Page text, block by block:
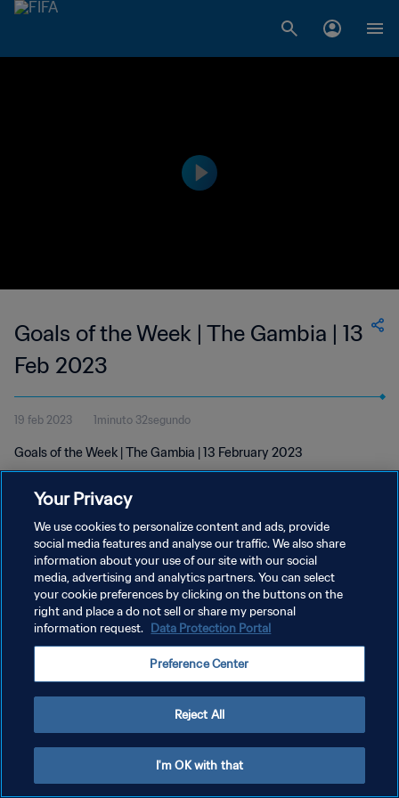
Goals of the Week | The Gambia | 13
Feb 2023
19 feb 2023 1minuto 32segundo
Goals of the Week | The Gambia | 13 February 2023
POLÍTICA DE PRIVACIDAD
TÉRMINOS DE SERVICIO
AJUSTAR LA CONFIGURACIÓN DE LAS COOKIES
Your Privacy
We use cookies to personalize content and ads, provide
social media features and analyse our traffic. We also share
information about your use of our site with our social
media, advertising and analytics partners. You can select
your cookie preferences by clicking on the buttons on the
right and place a do not sell or share my personal
information request. Data Protection Portal
Preference Center
Reject All
I'm OK with that